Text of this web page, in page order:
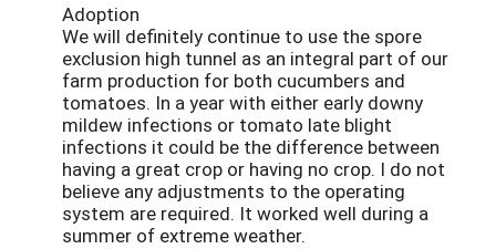
Adoption
We will definitely continue to use the spore
exclusion high tunnel as an integral part of our
farm production for both cucumbers and
tomatoes. In a year with either early downy
mildew infections or tomato late blight
infections it could be the difference between
having a great crop or having no crop. I do not
believe any adjustments to the operating
system are required. It worked well during a
summer of extreme weather.